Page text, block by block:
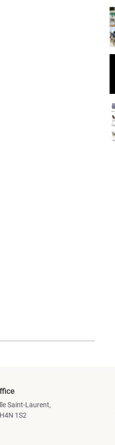
Saint-Laurent,
1S2